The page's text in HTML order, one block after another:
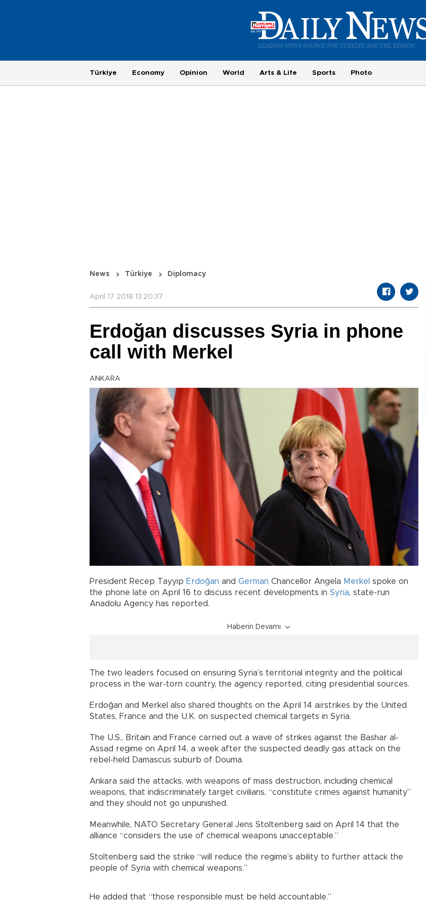
Türkiye Economy Opinion World Arts & Life Sports Photo
News Türkiye Diplomacy
April 17 2018 13:20:37
Erdoğan discusses Syria in phone
call with Merkel
ANKARA
President Recep Tayyip Erdoğan and German Chancellor Angela Merkel spoke on
the phone late on April 16 to discuss recent developments in Syria, state-run
Anadolu Agency has reported.
Haberin Devamı
The two leaders focused on ensuring Syria’s territorial integrity and the political
process in the war-torn country, the agency reported, citing presidential sources.
Erdoğan and Merkel also shared thoughts on the April 14 airstrikes by the United
States, France and the U.K. on suspected chemical targets in Syria.
The U.S., Britain and France carried out a wave of strikes against the Bashar al-
Assad regime on April 14, a week after the suspected deadly gas attack on the
rebel-held Damascus suburb of Douma.
Ankara said the attacks, with weapons of mass destruction, including chemical
weapons, that indiscriminately target civilians, “constitute crimes against humanity”
and they should not go unpunished.
Meanwhile, NATO Secretary General Jens Stoltenberg said on April 14 that the
alliance “considers the use of chemical weapons unacceptable.”
Stoltenberg said the strike “will reduce the regime’s ability to further attack the
people of Syria with chemical weapons.”
He added that “those responsible must be held accountable.”